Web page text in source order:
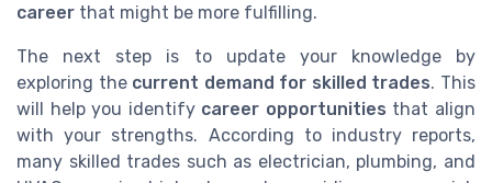
career that might be more fulfilling.
The next step is to update your knowledge by
exploring the current demand for skilled trades. This
will help you identify career opportunities that align
with your strengths. According to industry reports,
many skilled trades such as electrician, plumbing, and